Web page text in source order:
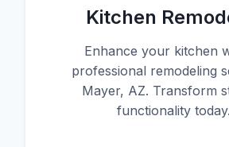
Kitchen
Enhance your kitchen
professional remodeling
Mayer, AZ. Transform
functionality